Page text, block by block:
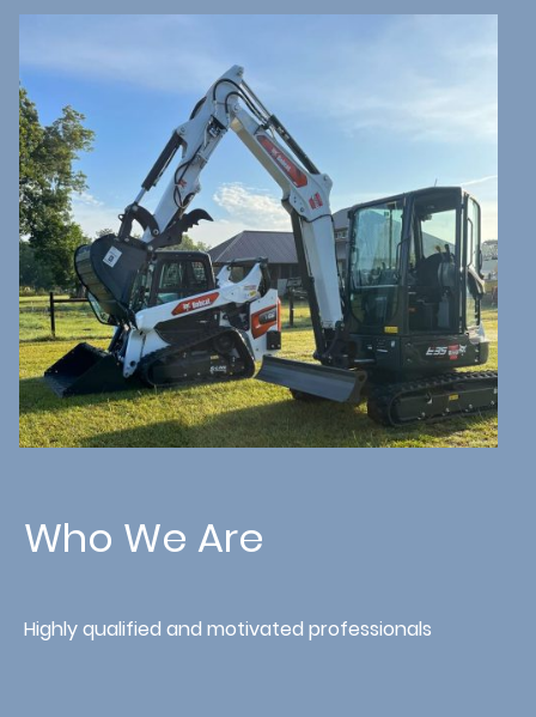
Who We Are
Highly qualified and motivated professionals